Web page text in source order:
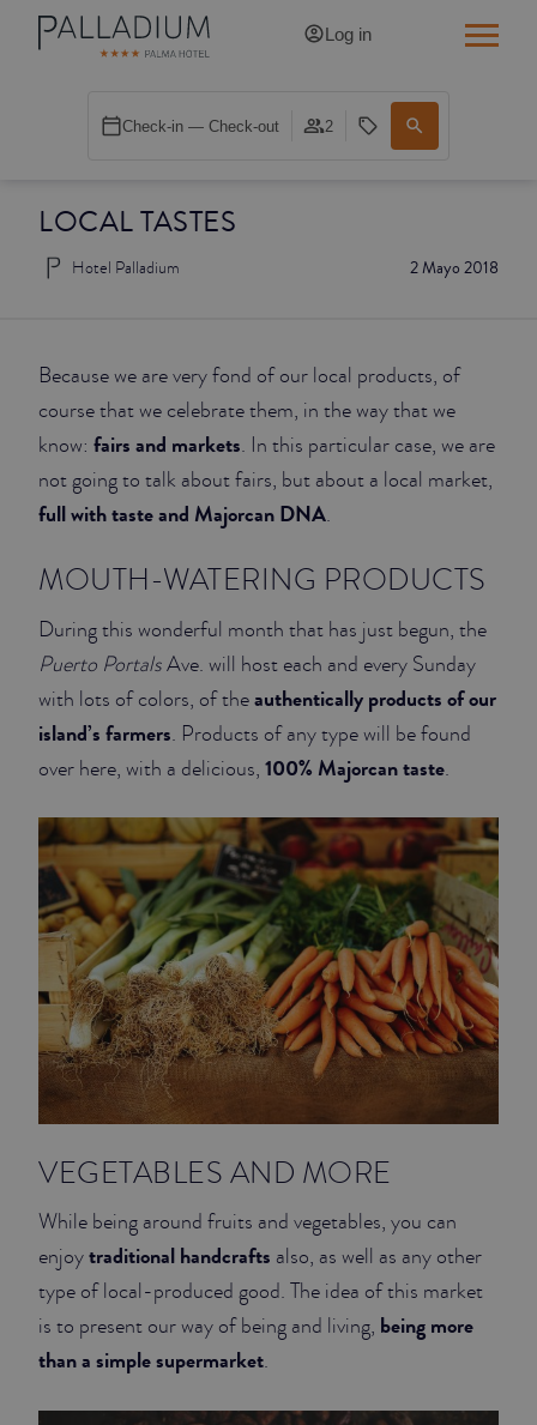
LOCAL TASTES
2 Mayo 2018
Hotel Palladium
Because we are very fond of our local products, of
course that we celebrate them, in the way that we
know: fairs and markets. In this particular case, we are
not going to talk about fairs, but about a local market,
full with taste and Majorcan DNA.
MOUTH-WATERING PRODUCTS
During this wonderful month that has just begun, the
Puerto PortalsAve. will host each and every Sunday
with lots of colors, of theauthentically products of our
island’s farmers. Products of any type will be found
over here, with a delicious, 100% Majorcan taste.
VEGETABLES AND MORE
While being around fruits and vegetables, you can
enjoytraditional handcrafts also, as well as any other
type of local-produced good. The idea of this market
is to present our way of being and living, being more
than a simple supermarket.
Log in
Check-in — Check-out 2
SINGLE BALCONY CATHEDRAL
DOUBLE RED
DOUBLE WHITE
DOUBLE INN CATHEDRAL
SUPERIOR
JUNIOR SUITES
SUITE